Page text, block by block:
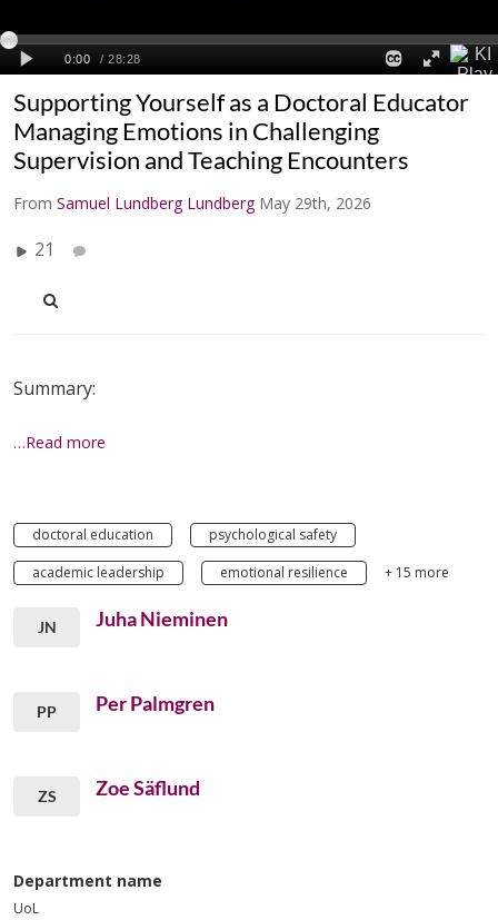
Supporting Yourself as a Doctoral Educator
Managing Emotions in Challenging
Supervision and Teaching Encounters
From Samuel Lundberg Lundberg May 29th, 2026
21
Summary:
…Read more
doctoral education
psychological safety
academic leadership
emotional resilience + 15 more
JN Juha Nieminen
PP Per Palmgren
ZS Zoe Säflund
Department name
UoL